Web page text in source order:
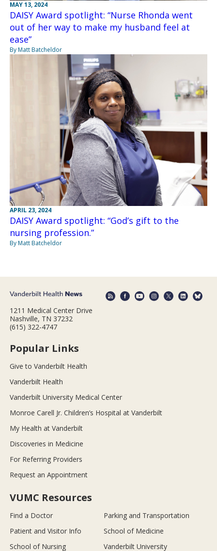
MAY 13, 2024
DAISY Award spotlight: “Nurse Rhonda went
out of her way to make my husband feel at
ease”
By Matt Batcheldor
APRIL 23, 2024
DAISY Award spotlight: “God’s gift to the
nursing profession.”
By Matt Batcheldor
1211 Medical Center Drive
Nashville, TN 37232
(615) 322-4747
Popular Links
Give to Vanderbilt Health
Vanderbilt Health
Vanderbilt University Medical Center
Monroe Carell Jr. Children’s Hospital at Vanderbilt
My Health at Vanderbilt
Discoveries in Medicine
For Referring Providers
Request an Appointment
VUMC Resources
Find a Doctor
Parking and Transportation
Patient and Visitor Info
School of Medicine
School of Nursing
Vanderbilt University